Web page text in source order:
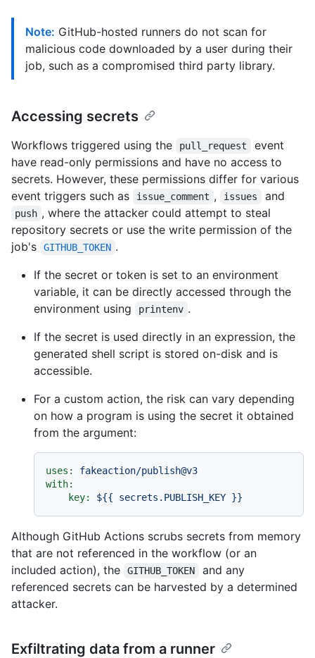
Note: GitHub-hosted runners do not scan for
malicious code downloaded by a user during their
job, such as a compromised third party library.
Accessing secrets
Workflows triggered using the pull_request
event
have read-only permissions and have no access to
secrets. However, these permissions differ for various
event triggers such as
issue_comment , issues and
push , where the attacker could attempt to steal
repository secrets or use the write permission of the
job's
GITHUB_TOKEN .
If the secret or token is set to an environment
variable, it can be directly accessed through the
environment using
printenv .
If the secret is used directly in an expression, the
generated shell script is stored on-disk and is
accessible.
For a custom action, the risk can vary depending
on how a program is using the secret it obtained
from the argument:
uses:
fakeaction/publish@v3
with:
key:
${{ secrets.PUBLISH_KEY }}
Although GitHub Actions scrubs secrets from memory
that are not referenced in the workflow (or an
included action), the
GITHUB_TOKEN
and any
referenced secrets can be harvested by a determined
attacker.
Exfiltrating data from a runner